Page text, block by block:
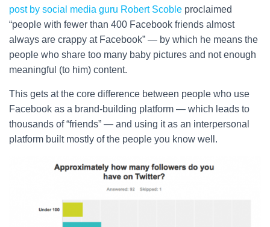
post by social media guru Robert Scoble proclaimed
“people with fewer than 400 Facebook friends almost
always are crappy at Facebook” — by which he means the
people who share too many baby pictures and not enough
meaningful (to him) content.
This gets at the core difference between people who use
Facebook as a brand-building platform — which leads to
thousands of “friends” — and using it as an interpersonal
platform built mostly of the people you know well.